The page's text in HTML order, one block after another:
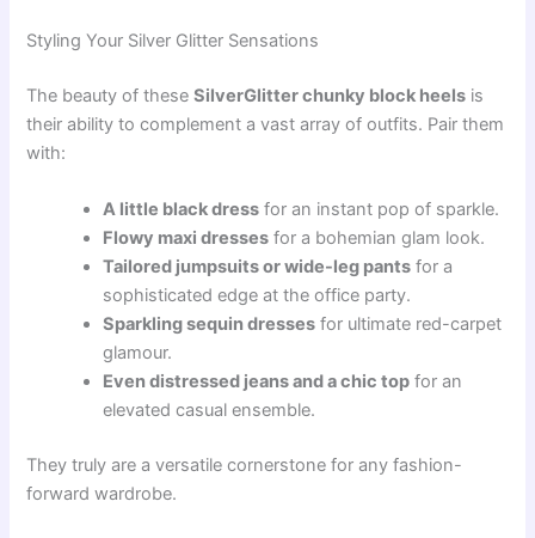
Styling Your Silver Glitter Sensations
The beauty of theseSilverGlitter chunky block heels is
their ability to complement a vast array of outfits. Pair them
with:
A little black dress for an instant pop of sparkle.
Flowy maxi dresses for a bohemian glam look.
Tailored jumpsuits or wide-leg pants for a
sophisticated edge at the office party.
Sparkling sequin dresses for ultimate red-carpet
glamour.
Even distressed jeans and a chic top for an
elevated casual ensemble.
They truly are a versatile cornerstone for any fashion-
forward wardrobe.